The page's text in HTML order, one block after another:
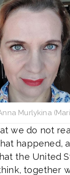
Murlykina
we do not
happened,
the United
together